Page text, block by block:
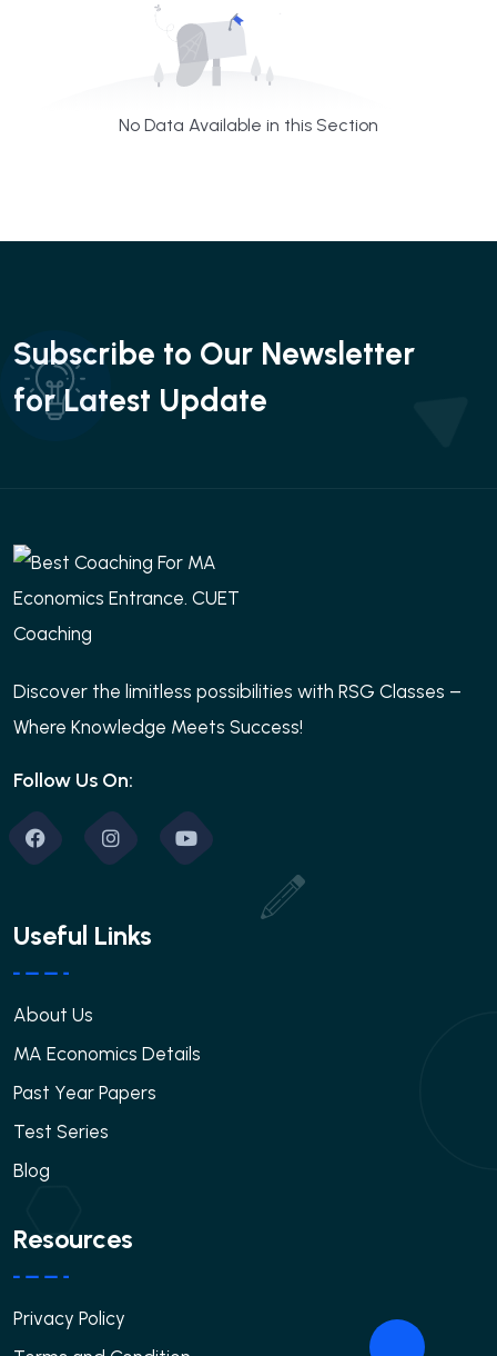
No Data Available in this Section
Subscribe to Our Newsletter
for Latest Update
Discover the limitless possibilities with RSG Classes –
Where Knowledge Meets Success!
Follow Us On:
Useful Links
About Us
MA Economics Details
Past Year Papers
Test Series
Blog
Resources
Privacy Policy